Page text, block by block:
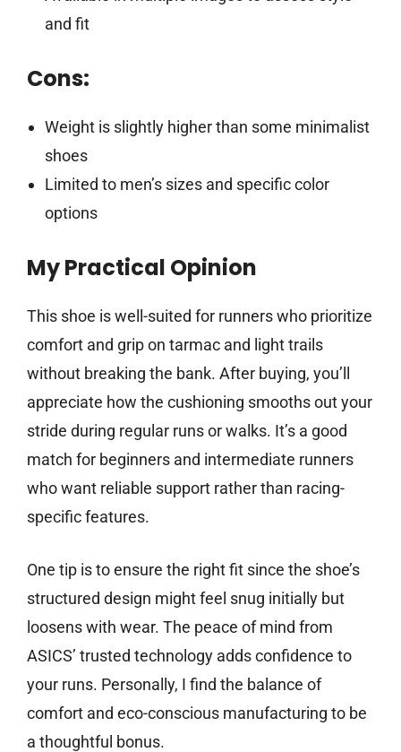
and fit
Cons:
Weight is slightly higher than some minimalist
shoes
Limited to men’s sizes and specific color
options
My Practical Opinion
This shoe is well-suited for runners who prioritize
comfort and grip on tarmac and light trails
without breaking the bank. After buying, you’ll
appreciate how the cushioning smooths out your
stride during regular runs or walks. It’s a good
match for beginners and intermediate runners
who want reliable support rather than racing-
specific features.
One tip is to ensure the right fit since the shoe’s
structured design might feel snug initially but
loosens with wear. The peace of mind from
ASICS’ trusted technology adds confidence to
your runs. Personally, I find the balance of
comfort and eco-conscious manufacturing to be
a thoughtful bonus.